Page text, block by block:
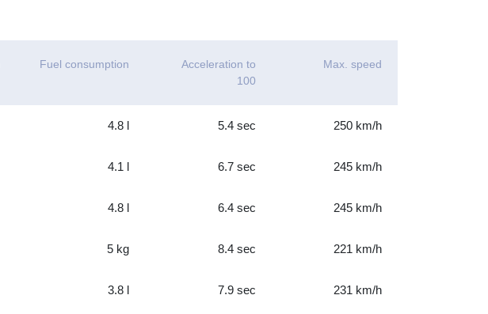
Fuel consumption
Acceleration to
100
Max. speed
4.8 l 5.4 sec 250 km/h
4.1 l 6.7 sec 245 km/h
4.8 l 6.4 sec 245 km/h
5 kg 8.4 sec 221 km/h
3.8 l 7.9 sec 231 km/h